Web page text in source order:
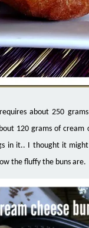
about 250
120 grams of cream
in it.. I thought it
the fluffy the buns are.